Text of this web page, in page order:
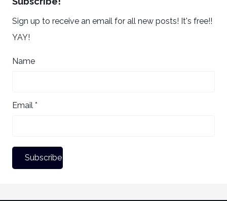
Sign up to receive an email for all new posts! It's free!!
YAY!
Name
Email *